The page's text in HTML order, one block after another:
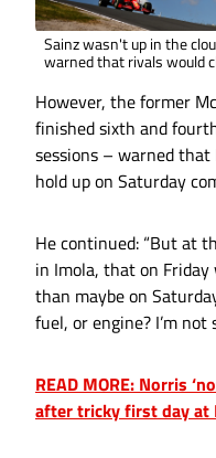
Sainz wasn't up in the
warned that rivals would
However, the former
finished sixth and
sessions – warned that
hold up on Saturday
He continued: “But at
in Imola, that on
than maybe on
fuel, or engine? I’m not
READ MORE: Norris
after tricky first day at